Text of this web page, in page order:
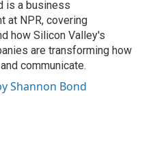
is a business
at NPR, covering
how Silicon Valley's
are transforming how
communicate.
Shannon Bond